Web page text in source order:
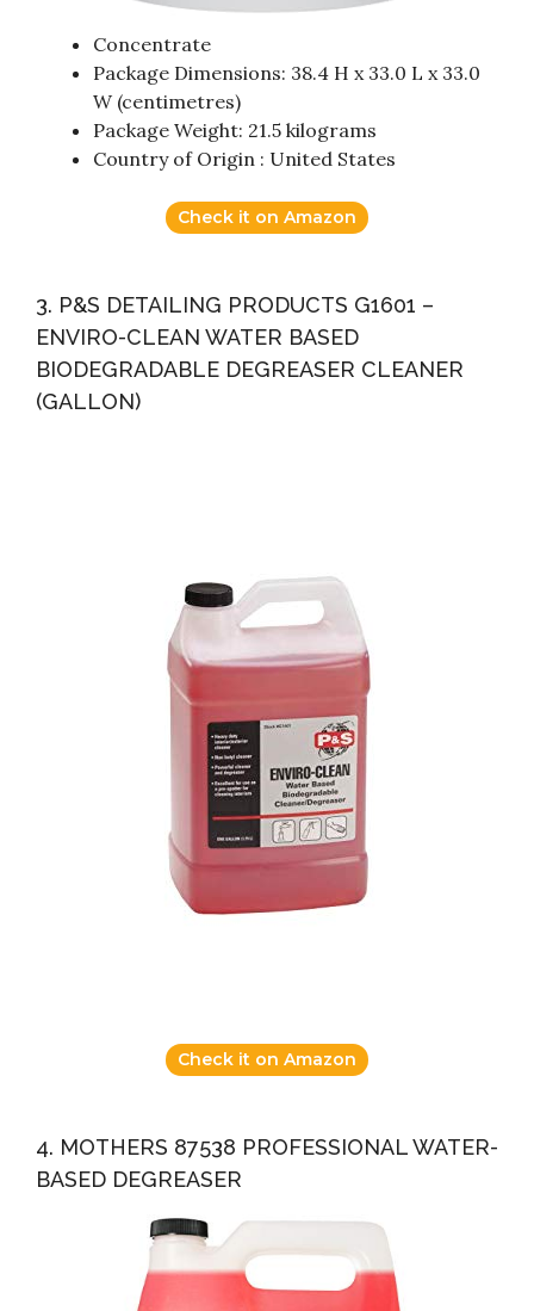
Concentrate
Package Dimensions: 38.4 H x 33.0 L x 33.0
W (centimetres)
Package Weight: 21.5 kilograms
Country of Origin : United States
Check it on Amazon
3. P&S DETAILING PRODUCTS G1601 –
ENVIRO-CLEAN WATER BASED
BIODEGRADABLE DEGREASER CLEANER
(GALLON)
Check it on Amazon
4. MOTHERS 87538 PROFESSIONAL WATER-
BASED DEGREASER